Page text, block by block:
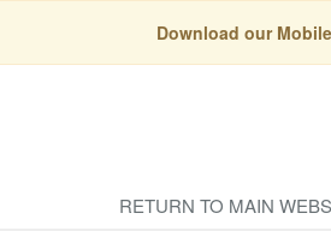
Download our
RETURN TO MAIN